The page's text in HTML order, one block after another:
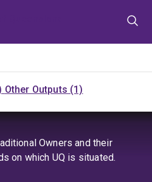
Other Outputs (1)
Owners and their
on which UQ is situated.